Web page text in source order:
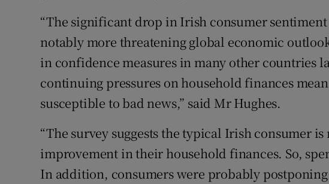
“The significant drop in Irish consumer sentiment
notably more threatening global economic
in confidence measures in many other countries
continuing pressures on household finances
susceptible to bad news,” said Mr Hughes.
“The survey suggests the typical Irish consumer
improvement in their household finances. So,
In addition, consumers were probably